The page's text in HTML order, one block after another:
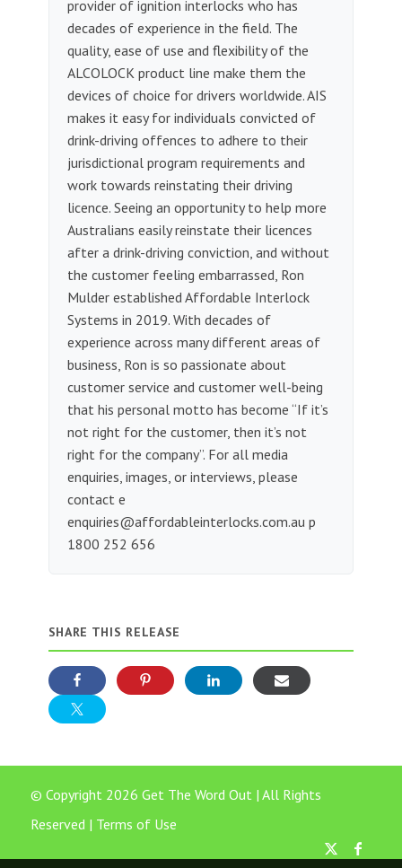
provider of ignition interlocks who has
decades of experience in the field. The
quality, ease of use and flexibility of the
ALCOLOCK product line make them the
devices of choice for drivers worldwide. AIS
makes it easy for individuals convicted of
drink-driving offences to adhere to their
jurisdictional program requirements and
work towards reinstating their driving
licence. Seeing an opportunity to help more
Australians easily reinstate their licences
after a drink-driving conviction, and without
the customer feeling embarrassed, Ron
Mulder established Affordable Interlock
Systems in 2019. With decades of
experience across many different areas of
business, Ron is so passionate about
customer service and customer well-being
that his personal motto has become “If it’s
not right for the customer, then it’s not
right for the company”. For all media
enquiries, images, or interviews, please
contact e
enquiries@affordableinterlocks.com.au p
1800 252 656
SHARE THIS RELEASE
© Copyright 2026 Get The Word Out | All Rights
Reserved | Terms of Use